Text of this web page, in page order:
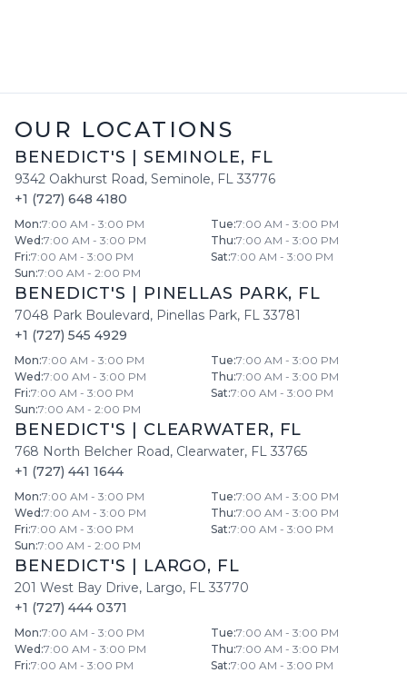
OUR LOCATIONS
BENEDICT'S SEMINOLE, FL
9342 Oakhurst Road, Seminole, FL 33776
+1 (727) 648 4180
Mon:7:00 AM - 3:00 PM Tue:7:00 AM - 3:00 PM
Wed :7:00 AM - 3:00 PM Thu:7:00 AM - 3:00 PM
Fri:7:00 AM - 3:00 PM Sat:7:00 AM - 3:00 PM
Sun:7:00 AM - 2:00 PM
BENEDICT'S PINELLAS PARK, FL
7048 Park Boulevard, Pinellas Park, FL 33781
+1 (727) 545 4929
Mon:7:00 AM - 3:00 PM Tue:7:00 AM - 3:00 PM
Wed :7:00 AM - 3:00 PM Thu:7:00 AM - 3:00 PM
Fri:7:00 AM - 3:00 PM Sat:7:00 AM - 3:00 PM
Sun:7:00 AM - 2:00 PM
BENEDICT'S CLEARWATER, FL
768 North Belcher Road, Clearwater, FL 33765
+1 (727) 441 1644
Mon:7:00 AM - 3:00 PM Tue:7:00 AM - 3:00 PM
Wed :7:00 AM - 3:00 PM Thu:7:00 AM - 3:00 PM
Fri:7:00 AM - 3:00 PM Sat:7:00 AM - 3:00 PM
Sun:7:00 AM - 2:00 PM
BENEDICT'S LARGO, FL
201 West Bay Drive, Largo, FL 33770
+1 (727) 444 0371
Mon:7:00 AM - 3:00 PM Tue:7:00 AM - 3:00 PM
Wed :7:00 AM - 3:00 PM Thu:7:00 AM - 3:00 PM
Fri:7:00 AM - 3:00 PM Sat:7:00 AM - 3:00 PM